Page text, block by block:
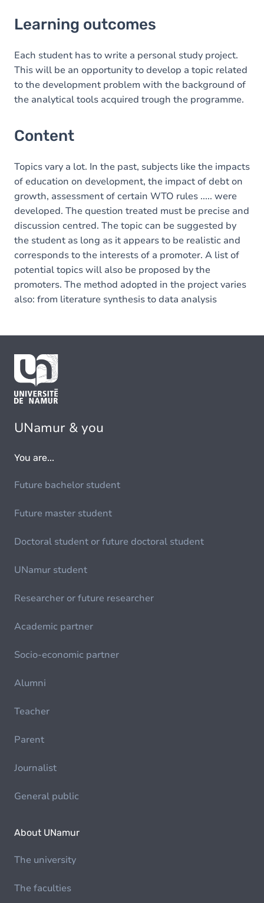
Content
Learning outcomes
Each student has to write a personal study project.
This will be an opportunity to develop a topic related
to the development problem with the background of
the analytical tools acquired trough the programme.
Content
Topics vary a lot. In the past, subjects like the impacts
of education on development, the impact of debt on
growth, assessment of certain WTO rules ..... were
developed. The question treated must be precise and
discussion centred. The topic can be suggested by
the student as long as it appears to be realistic and
corresponds to the interests of a promoter. A list of
potential topics will also be proposed by the
promoters. The method adopted in the project varies
also: from literature synthesis to data analysis
UNamur & you
You are...
Future bachelor student
Future master student
Doctoral student or future doctoral student
UNamur student
Researcher or future researcher
Academic partner
Socio-economic partner
Alumni
Teacher
Parent
Journalist
General public
About UNamur
The university
The faculties